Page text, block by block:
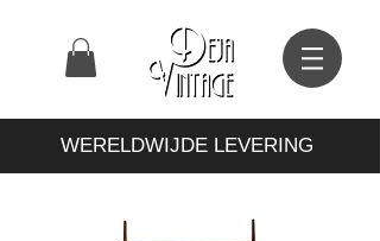
WERELDWIJDE LEVERING